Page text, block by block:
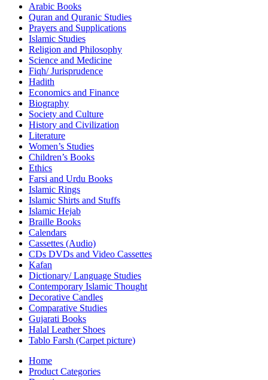
Arabic Books
Quran and Quranic Studies
Prayers and Supplications
Islamic Studies
Religion and Philosophy
Science and Medicine
Fiqh/ Jurisprudence
Hadith
Economics and Finance
Biography
Society and Culture
History and Civilization
Literature
Women’s Studies
Children’s Books
Ethics
Farsi and Urdu Books
Islamic Rings
Islamic Shirts and Stuffs
Islamic Hejab
Braille Books
Calendars
Cassettes (Audio)
CDs DVDs and Video Cassettes
Kafan
Dictionary/ Language Studies
Contemporary Islamic Thought
Decorative Candles
Comparative Studies
Gujarati Books
Halal Leather Shoes
Tablo Farsh (Carpet picture)
Home
Product Categories